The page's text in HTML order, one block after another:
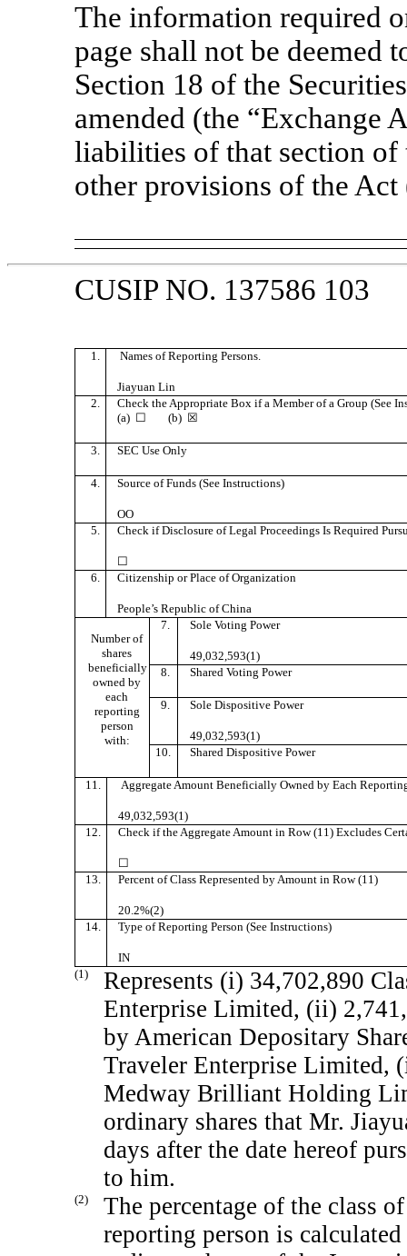
The information required
page shall not be deemed
Section 18 of the
amended (the “Exchange
liabilities of that section of
other provisions of the Act
CUSIP NO. 137586 103
1. Names of Reporting Persons.
Jiayuan Lin
2.
Check the Appropriate Box if a Member of a Group (See
(a) ☐ (b) ☒
3. SEC Use Only
4. Source of Funds (See Instructions)
OO
5.
Check if Disclosure of Legal Proceedings Is Required
☐
6.
Citizenship or Place of Organization
People’s Republic of China
Number of
shares
beneficially
owned by
each
reporting
person
with:
7. Sole Voting Power
49,032,593(1)
8.
Shared Voting Power
9. Sole Dispositive Power
49,032,593(1)
10.
Shared Dispositive Power
11. Aggregate Amount Beneficially Owned by Each
49,032,593(1)
12.
Check if the Aggregate Amount in Row (11) Excludes
☐
13.
Percent of Class Represented by Amount in Row (11)
20.2%(2)
14.
Type of Reporting Person (See Instructions)
IN
(1)
Represents (i) 34,702,890
Enterprise Limited, (ii)
by American Depositary
Traveler Enterprise Limited,
Medway Brilliant Holding
ordinary shares that Mr.
days after the date hereof
to him.
(2)
The percentage of the class
reporting person is